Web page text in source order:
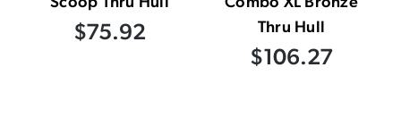
$75.92
Thru Hull
$106.27